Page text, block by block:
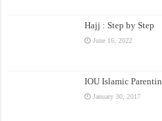
Hajj : Step by Step
June 16, 2022
IOU Islamic
January 30, 2017